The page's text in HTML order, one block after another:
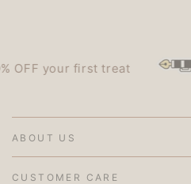
your first treat
ABOUT US
CUSTOMER CARE